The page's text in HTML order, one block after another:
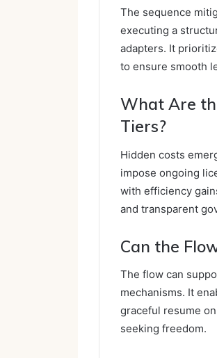
The sequence
executing a
adapters. It
to ensure smooth
What Are
Tiers?
Hidden costs
impose ongoing
with efficiency
and transparent
Can the
The flow can
mechanisms. It
graceful resume
seeking freedom.